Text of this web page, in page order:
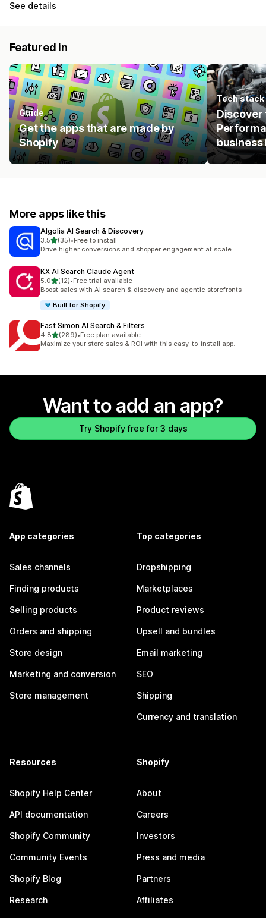
See details
Featured in
Guide
Get the apps that are made by
Shopify
Tech stack
Discover
business
More apps like this
Algolia AI Search & Discovery
3.5out of 5 stars
(35)
35 total reviews
•Free to install
Drive higher conversions and shopper engagement at scale
KX AI Search Claude Agent
5.0out of 5 stars
(12)
12 total reviews
•Free trial available
Boost sales with AI search & discovery and agentic storefronts
Built for Shopify
Fast Simon AI Search & Filters
4.8out of 5 stars
(289)
289 total reviews
•Free plan available
Maximize your store sales & ROI with this easy-to-install app.
Want to add an app?
Try Shopify free for 3 days
App categories
Sales channels
Finding products
Selling products
Orders and shipping
Store design
Marketing and conversion
Store management
Top categories
Dropshipping
Marketplaces
Product reviews
Upsell and bundles
Email marketing
SEO
Shipping
Currency and translation
Resources
Shopify Help Center
API documentation
Shopify Community
Community Events
Shopify Blog
Research
Shopify
About
Careers
Investors
Press and media
Partners
Affiliates